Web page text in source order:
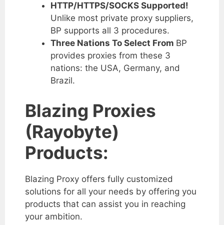
HTTP/HTTPS/SOCKS Supported!
Unlike most private proxy suppliers,
BP supports all 3 procedures.
Three Nations To Select From BP
provides proxies from these 3
nations: the USA, Germany, and
Brazil.
Blazing Proxies
(Rayobyte)
Products:
Blazing Proxy offers fully customized
solutions for all your needs by offering you
products that can assist you in reaching
your ambition.